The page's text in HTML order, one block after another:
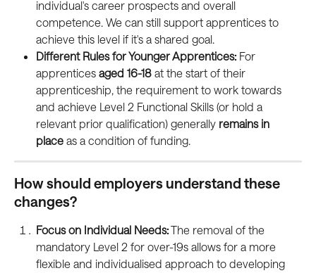
individual's career prospects and overall
competence. We can still support apprentices to
achieve this level if it's a shared goal.
Different Rules for Younger Apprentices: For
apprentices aged 16-18 at the start of their
apprenticeship, the requirement to work towards
and achieve Level 2 Functional Skills (or hold a
relevant prior qualification) generally remains in
place as a condition of funding.
How should employers understand these
changes?
Focus on Individual Needs: The removal of the
mandatory Level 2 for over-19s allows for a more
flexible and individualised approach to developing